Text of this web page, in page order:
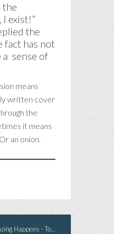
the
I exist!”
the
fact has not
a sense of
means
written cover
the
it means
an onion.
Where Amazing Happens - Tour Guide